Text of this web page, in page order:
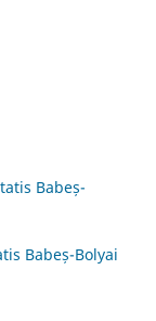
Babeș-
Babeș-Bolyai